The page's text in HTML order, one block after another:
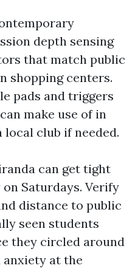
depth sensing
that match public
shopping centers.
pads and triggers
make use of in
club if needed.
can get tight
Saturdays. Verify
distance to public
seen students
they circled around
anxiety at the